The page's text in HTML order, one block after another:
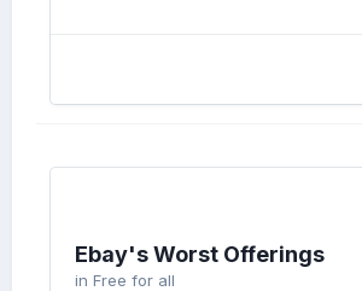
Ebay's Worst Offerings
in Free for all